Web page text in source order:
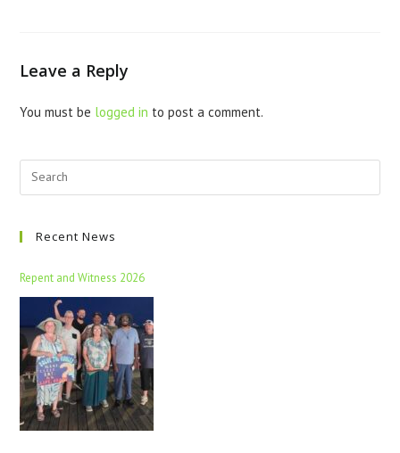
Leave a Reply
You must be logged in to post a comment.
Recent News
Repent and Witness 2026